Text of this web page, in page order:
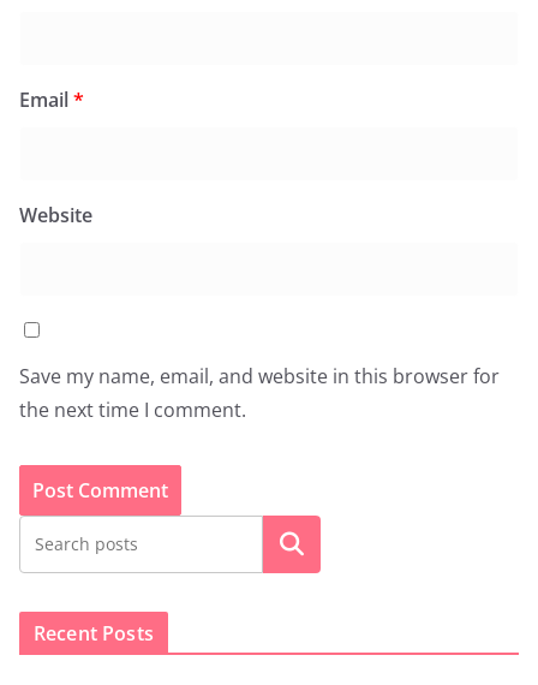
Email*
Website
Save my name, email, and website in this browser for
the next time I comment.
Search
Recent Posts